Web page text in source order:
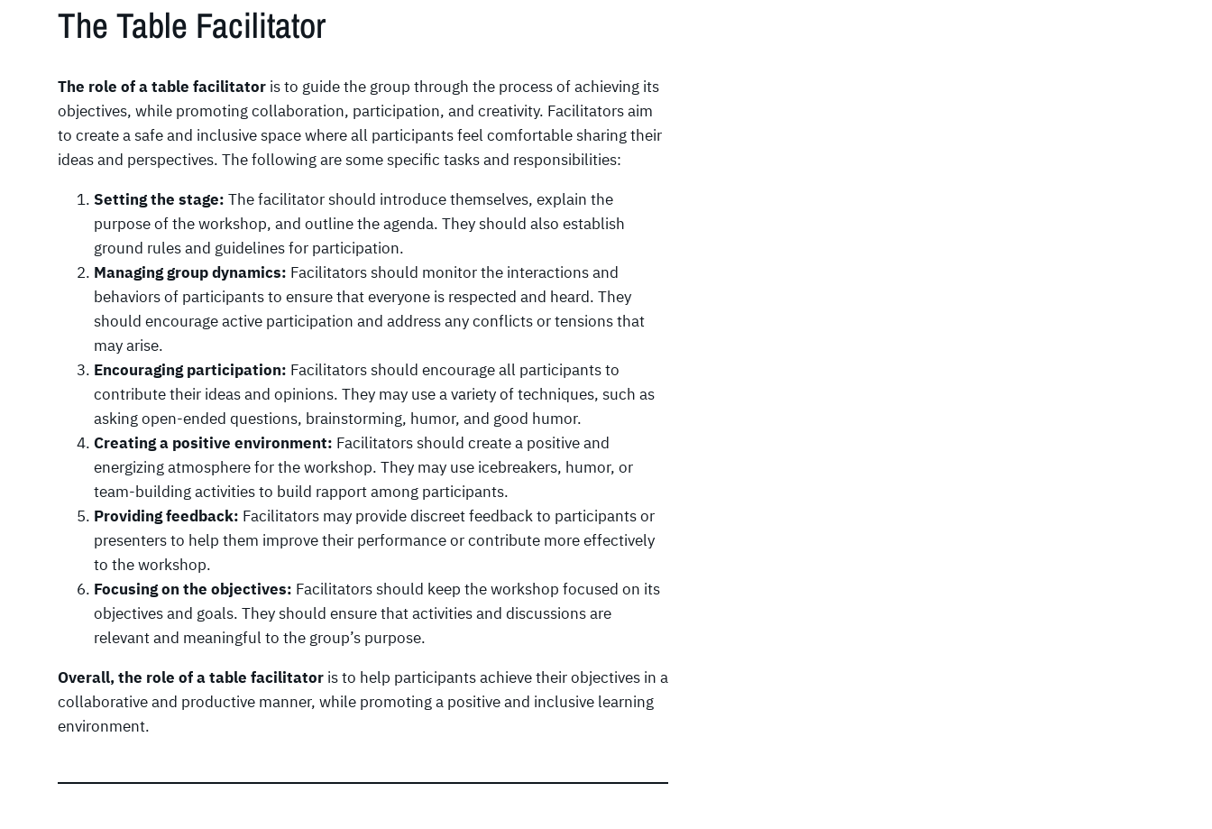
The Table Facilitator
The role of a table facilitator is to guide the group through the process of achieving its
objectives, while promoting collaboration, participation, and creativity. Facilitators aim
to create a safe and inclusive space where all participants feel comfortable sharing their
ideas and perspectives. The following are some specific tasks and responsibilities:
Setting the stage: The facilitator should introduce themselves, explain the
purpose of the workshop, and outline the agenda. They should also establish
ground rules and guidelines for participation.
Managing group dynamics: Facilitators should monitor the interactions and
behaviors of participants to ensure that everyone is respected and heard. They
should encourage active participation and address any conflicts or tensions that
may arise.
Encouraging participation: Facilitators should encourage all participants to
contribute their ideas and opinions. They may use a variety of techniques, such as
asking open-ended questions, brainstorming, humor, and good humor.
Creating a positive environment: Facilitators should create a positive and
energizing atmosphere for the workshop. They may use icebreakers, humor, or
team-building activities to build rapport among participants.
Providing feedback: Facilitators may provide discreet feedback to participants or
presenters to help them improve their performance or contribute more effectively
to the workshop.
Focusing on the objectives: Facilitators should keep the workshop focused on its
objectives and goals. They should ensure that activities and discussions are
relevant and meaningful to the group’s purpose.
Overall, the role of a table facilitator is to help participants achieve their objectives in a
collaborative and productive manner, while promoting a positive and inclusive learning
environment.